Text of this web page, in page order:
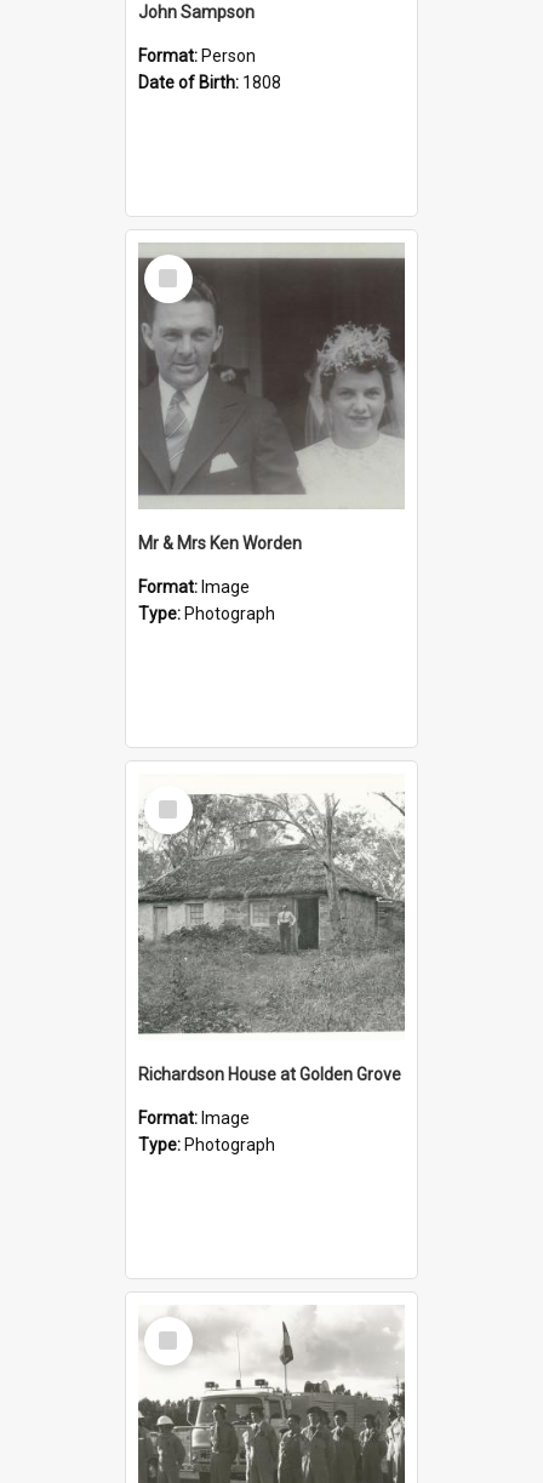
John Sampson
Format: Person
Date of Birth: 1808
Select
Item
Mr & Mrs Ken Worden
Format: Image
Type: Photograph
Select
Item
Richardson House at Golden Grove
Format: Image
Type: Photograph
Select
Item